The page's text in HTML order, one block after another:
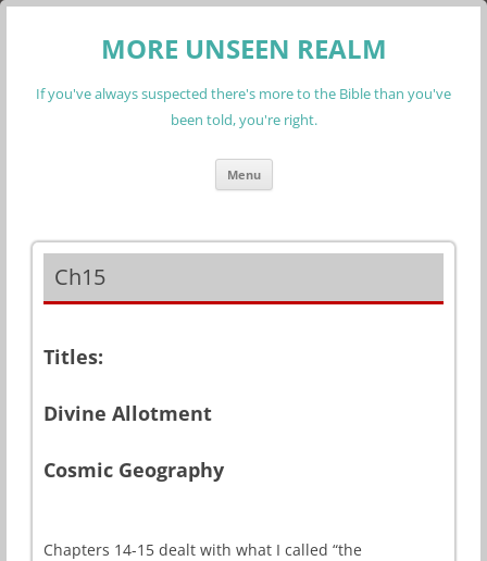
MORE UNSEEN REALM
If you've always suspected there's more to the Bible than you've
been told, you're right.
Menu Skip
content
Ch15
Titles:
Divine Allotment
Cosmic Geography
Chapters 14-15 dealt with what I called “the